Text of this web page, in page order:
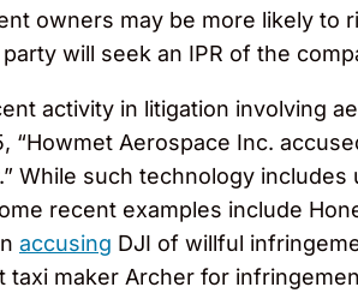
owners may be more likely
will seek an IPR of the
activity in litigation involving
“Howmet Aerospace Inc.
While such technology
recent examples include
accusing DJI of willful
taxi maker Archer for